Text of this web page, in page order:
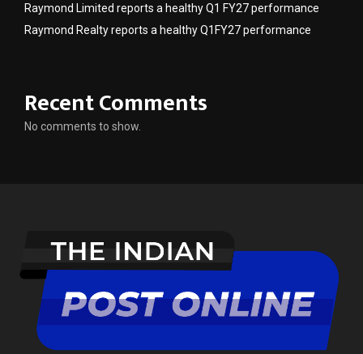
Raymond Limited reports a healthy Q1 FY27 performance
Raymond Realty reports a healthy Q1FY27 performance
Recent Comments
No comments to show.